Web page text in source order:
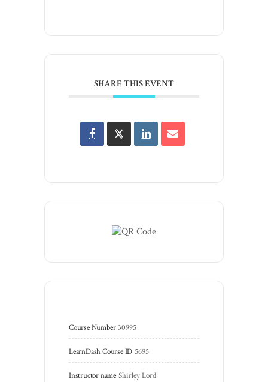
SHARE THIS EVENT
Course Number 30995
LearnDash Course ID 5695
Instructor name Shirley Lord